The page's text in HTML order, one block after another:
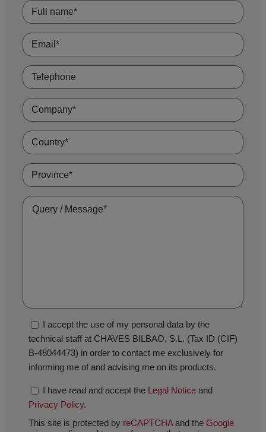
I accept the use of my personal data by the
technical staff at CHAVES BILBAO, S.L. (Tax ID (CIF)
B-48044473) in order to contact me exclusively for
informing me of and advising me on its products.
I have read and accept the Legal Notice and
Privacy Policy.
This site is protected by reCAPTCHAand the Google